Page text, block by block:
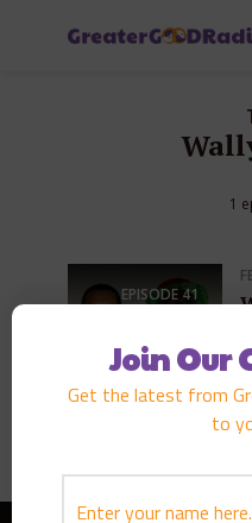
1
EPISODE 41
Join Our
Get the latest from
to